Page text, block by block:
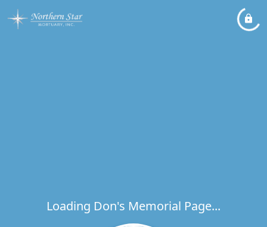
Loading Don's Memorial Page...